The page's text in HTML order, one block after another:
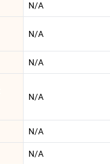
N/A
N/A
N/A
N/A
N/A
N/A